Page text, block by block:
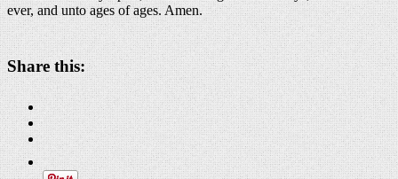
ever, and unto ages of ages. Amen.
Share this: